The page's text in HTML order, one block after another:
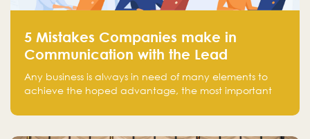
5 Mistakes Companies make in
Communication with the Lead
Any business is always in need of many elements to
achieve the hoped advantage, the most important
There is a factor that is equal in its necessity to the